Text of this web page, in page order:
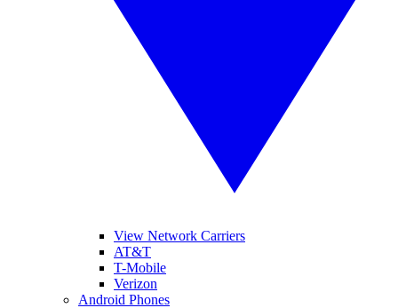
View Network Carriers
AT&T
T-Mobile
Verizon
Android Phones